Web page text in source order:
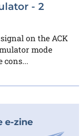
- 2
on the ACK
mode
cons...
e-zine